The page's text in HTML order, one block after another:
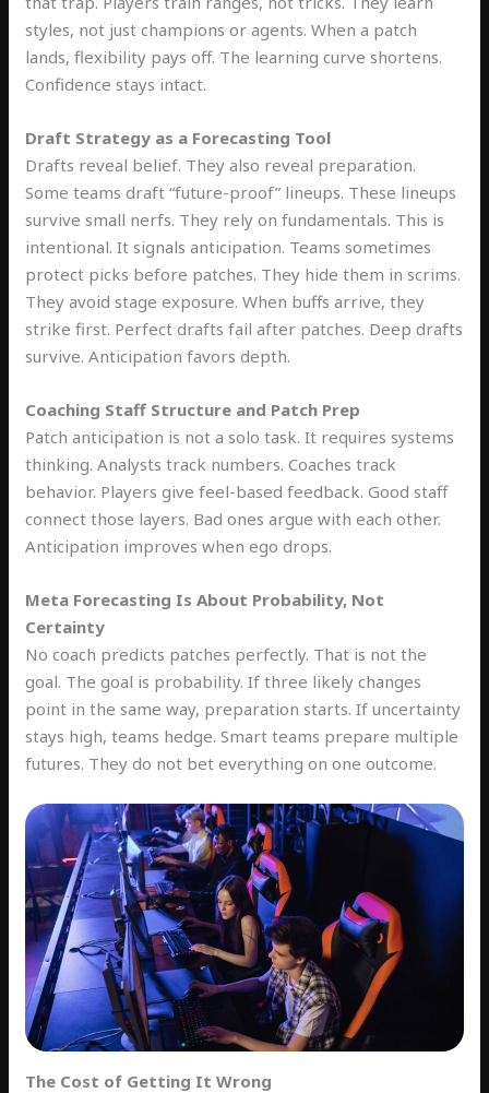
styles, not just champions or agents. When a patch
lands, flexibility pays off. The learning curve shortens.
Confidence stays intact.
Draft Strategy as a Forecasting Tool
Drafts reveal belief. They also reveal preparation.
Some teams draft “future-proof” lineups. These lineups
survive small nerfs. They rely on fundamentals. This is
intentional. It signals anticipation. Teams sometimes
protect picks before patches. They hide them in scrims.
They avoid stage exposure. When buffs arrive, they
strike first. Perfect drafts fail after patches. Deep drafts
survive. Anticipation favors depth.
Coaching Staff Structure and Patch Prep
Patch anticipation is not a solo task. It requires systems
thinking. Analysts track numbers. Coaches track
behavior. Players give feel-based feedback. Good staff
connect those layers. Bad ones argue with each other.
Anticipation improves when ego drops.
Meta Forecasting Is About Probability, Not
Certainty
No coach predicts patches perfectly. That is not the
goal. The goal is probability. If three likely changes
point in the same way, preparation starts. If uncertainty
stays high, teams hedge. Smart teams prepare multiple
futures. They do not bet everything on one outcome.
The Cost of Getting It Wrong